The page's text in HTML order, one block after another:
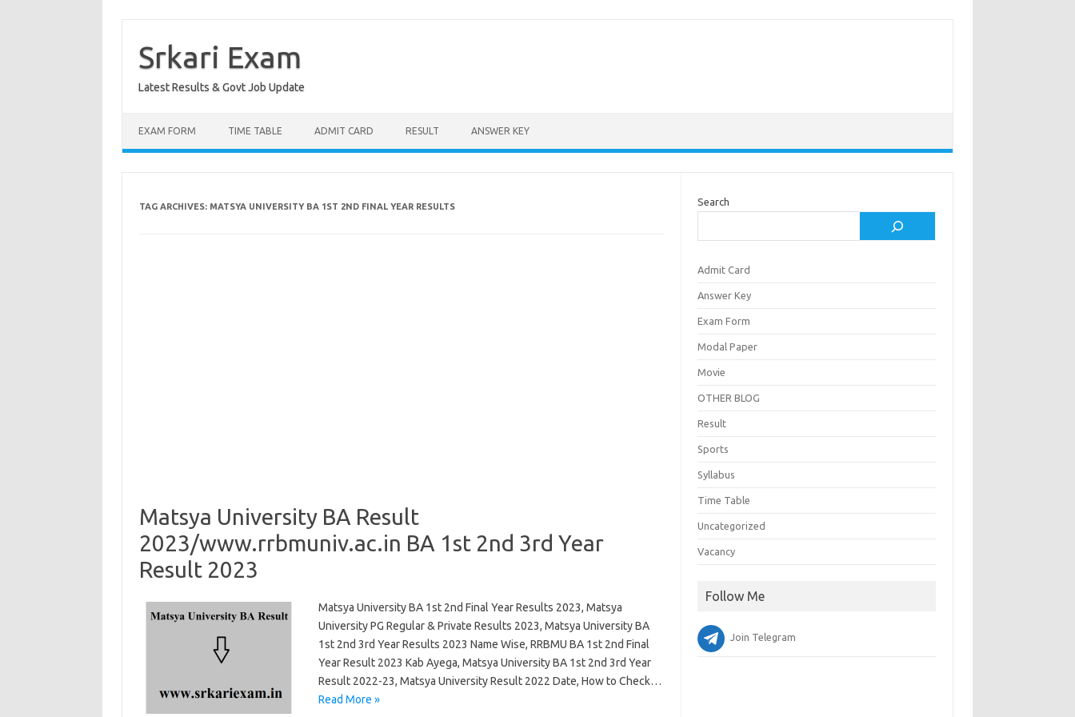
contentSrkari Exam
Latest Results & Govt Job Update
EXAM FORM TIME TABLE ADMIT CARD RESULT ANSWER KEY
TAG ARCHIVES: MATSYA UNIVERSITY BA 1ST 2ND FINAL YEAR RESULTS
Matsya University BA Result
2023/www.rrbmuniv.ac.in BA 1st 2nd 3rd Year
Result 2023
Matsya University BA 1st 2nd Final Year Results 2023, Matsya
University PG Regular & Private Results 2023, Matsya University BA
1st 2nd 3rd Year Results 2023 Name Wise, RRBMU BA 1st 2nd Final
Year Result 2023 Kab Ayega, Matsya University BA 1st 2nd 3rd Year
Result 2022-23, Matsya University Result 2022 Date, How to Check…
Read More »
Search
Admit Card
Answer Key
Exam Form
Modal Paper
Movie
OTHER BLOG
Result
Sports
Syllabus
Time Table
Uncategorized
Vacancy
Follow Me
Join Telegram